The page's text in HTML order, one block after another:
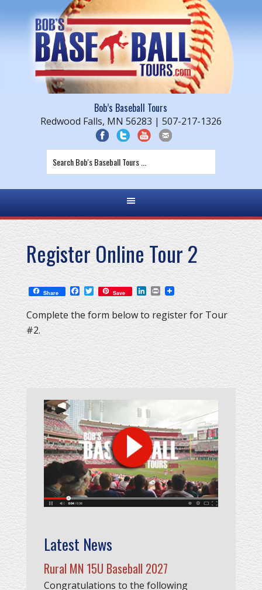
Bob’s Baseball Tours
Redwood Falls, MN 56283 | 507-217-1326
Register Online Tour 2
Share Facebook
Twitter
Save LinkedIn
Print
Complete the form below to register for Tour
#2.
Latest News
Rural MN 15U Baseball 2027
Congratulations to the following